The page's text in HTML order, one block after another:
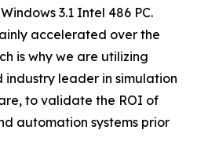
3.1 Intel 486 PC.
accelerated over the
is why we are utilizing
industry leader in simulation
to validate the ROI of
automation systems prior